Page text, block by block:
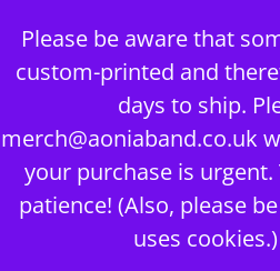
Please be aware that
custom-printed and
days to ship.
merch@aoniaband.co.uk
your purchase is
patience! (Also, please
uses cookies.)
content
Menu